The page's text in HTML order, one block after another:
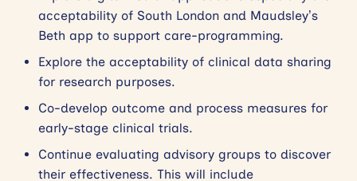
acceptability of South London and Maudsley’s
Beth app to support care-programming.
Explore the acceptability of clinical data sharing
for research purposes.
Co-develop outcome and process measures for
early-stage clinical trials.
Continue evaluating advisory groups to discover
their effectiveness. This will include